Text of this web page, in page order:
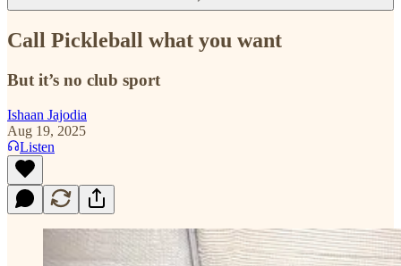
Call Pickleball what you want
But it’s no club sport
Ishaan Jajodia
Aug 19, 2025
Listen